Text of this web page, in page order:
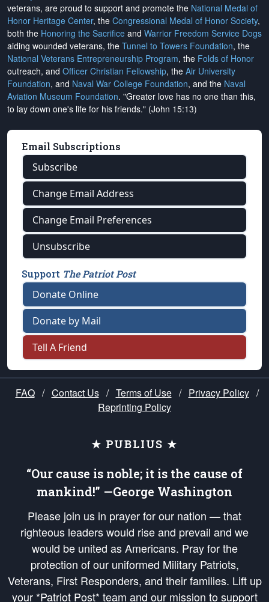
veterans, are proud to support and promote the National Medal of
Honor Heritage Center, the Congressional Medal of Honor Society,
both the Honoring the Sacrifice and Warrior Freedom Service Dogs
aiding wounded veterans, the Tunnel to Towers Foundation, the
National Veterans Entrepreneurship Program, the Folds of Honor
outreach, and Officer Christian Fellowship, the Air University
Foundation, and Naval War College Foundation, and the Naval
Aviation Museum Foundation. "Greater love has no one than this,
to lay down one's life for his friends." (John 15:13)
Email Subscriptions
Subscribe
Change Email Address
Change Email Preferences
Unsubscribe
Support The Patriot Post
Donate Online
Donate by Mail
Tell A Friend
FAQ / Contact Us / Terms of Use / Privacy Policy /
Reprinting Policy
★ PUBLIUS ★
“Our cause is noble; it is the cause of
mankind!” —George Washington
Please join us in prayer for our nation — that
righteous leaders would rise and prevail and we
would be united as Americans. Pray for the
protection of our uniformed Military Patriots,
Veterans, First Responders, and their families. Lift up
your *Patriot Post* team and our mission to support